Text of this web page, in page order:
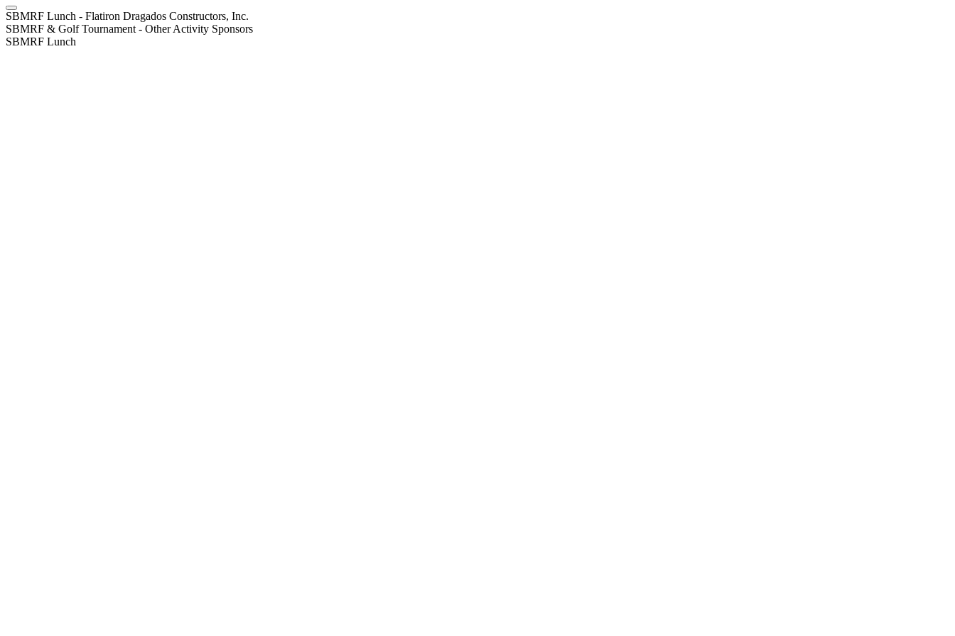
SBMRF Lunch - Flatiron Dragados Constructors, Inc.
SBMRF & Golf Tournament - Other Activity Sponsors
SBMRF Lunch